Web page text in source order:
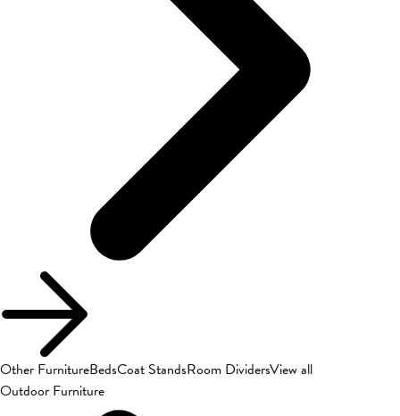
Other FurnitureBedsCoat StandsRoom DividersView all
Outdoor Furniture